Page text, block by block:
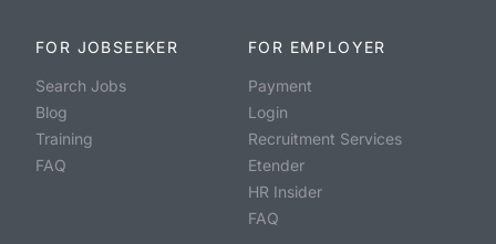
FOR JOBSEEKER
Search Jobs
Blog
Training
FAQ
FOR EMPLOYER
Payment
Login
Recruitment Services
Etender
HR Insider
FAQ